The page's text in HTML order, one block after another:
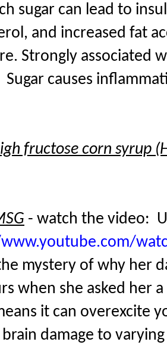
sugar can lead to
and increased fat
Strongly associated
Sugar causes
fructose corn syrup
- watch the video:
mystery of why her
when she asked her
it can overexcite
brain damage to